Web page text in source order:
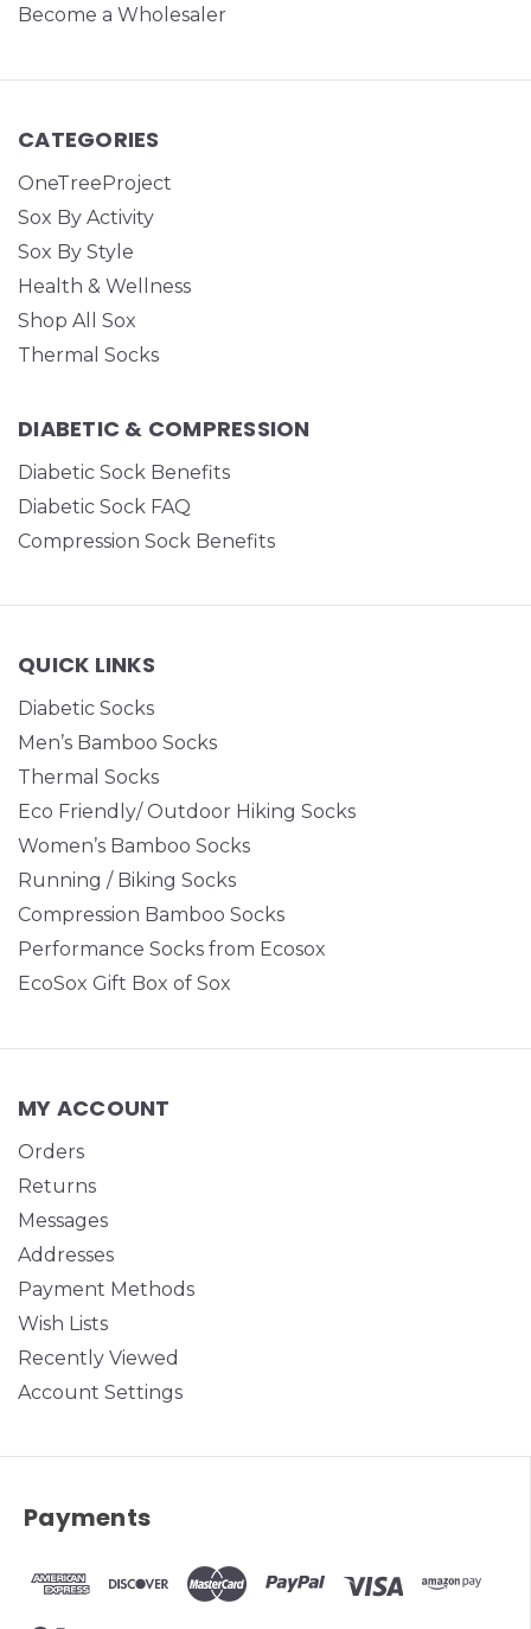
Become a Wholesaler
CATEGORIES
OneTreeProject
Sox By Activity
Sox By Style
Health & Wellness
Shop All Sox
Thermal Socks
DIABETIC & COMPRESSION
Diabetic Sock Benefits
Diabetic Sock FAQ
Compression Sock Benefits
QUICK LINKS
Diabetic Socks
Men’s Bamboo Socks
Thermal Socks
Eco Friendly/ Outdoor Hiking Socks
Women’s Bamboo Socks
Running / Biking Socks
Compression Bamboo Socks
Performance Socks from Ecosox
EcoSox Gift Box of Sox
MY ACCOUNT
Orders
Returns
Messages
Addresses
Payment Methods
Wish Lists
Recently Viewed
Account Settings
Payments